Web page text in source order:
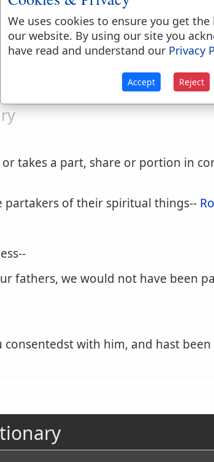
with others; participated.
or takes a part, share or portion in
partakers of their spiritual things--
fathers, we would not have been
with him, and hast been
We uses cookies to ensure you get
our website. By using our site you
have read and understand our Privacy
Accept Reject